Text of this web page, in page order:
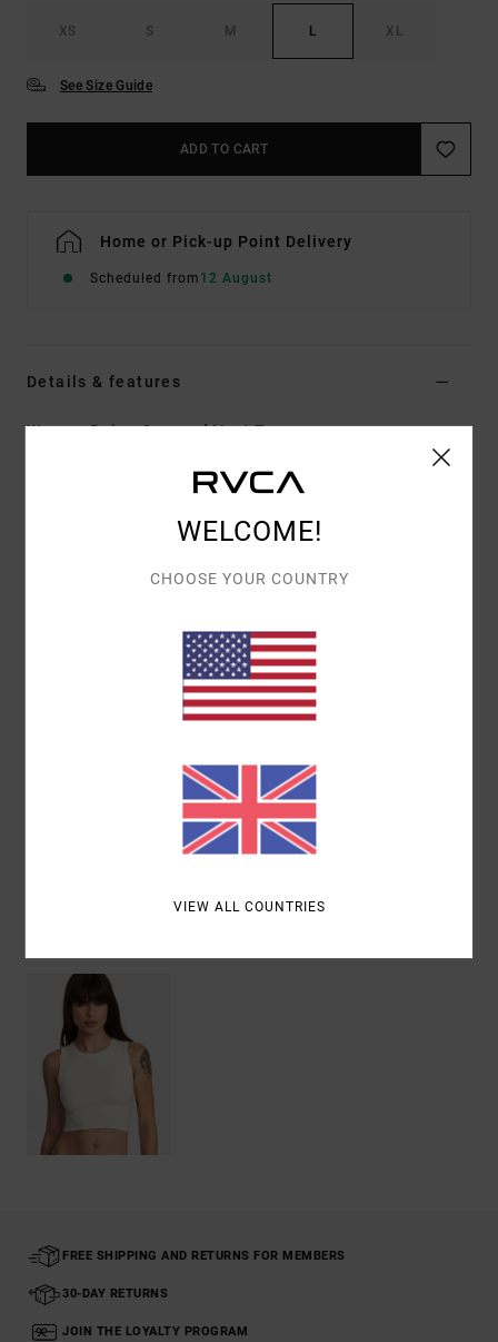
XS S M L XL
See Size Guide
ADD TO CART
Home or Pick-up Point Delivery
Scheduled from 12 August
Details & features
Women Beige Cropped Vest Top
Color Code
Rib crew neck
Other Features:Selects style
Shipping & Returns
FREE SHIPPING AND RETURNS FOR MEMBERS
30-DAY RETURNS
JOIN THE LOYALTY PROGRAM
WELCOME!
CHOOSE YOUR COUNTRY
VIEW ALL COUNTRIES